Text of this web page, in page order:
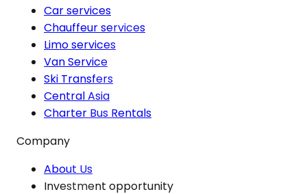
Car services
Chauffeur services
Limo services
Van Service
Ski Transfers
Central Asia
Charter Bus Rentals
Company
About Us
Investment opportunity